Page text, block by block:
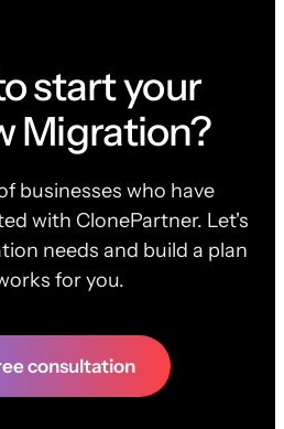
start your
Migration?
businesses who have
with ClonePartner. Let's
needs and build a plan
for you.
consultation